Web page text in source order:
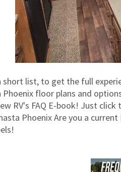
short list, to get the full
floor plans and
RV's FAQ E-book! Just
Phoenix Are you a